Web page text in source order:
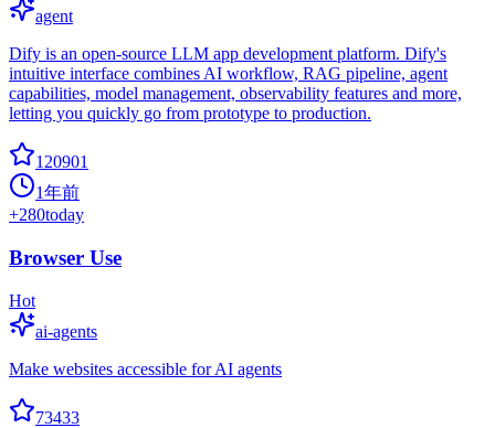
agent
Dify is an open-source LLM app development platform. Dify's
intuitive interface combines AI workflow, RAG pipeline, agent
capabilities, model management, observability features and more,
letting you quickly go from prototype to production.
120901
1年前
+280today
Browser Use
Hot
ai-agents
Make websites accessible for AI agents
73433